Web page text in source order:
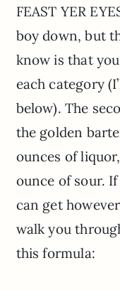
FEAST YER
boy down, but
know is that
each category
below). The
the golden
ounces of
ounce of sour.
can get
walk you
this formula: